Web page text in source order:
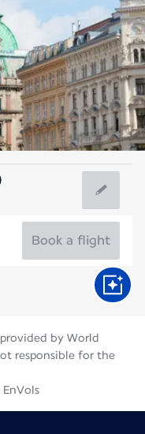
Book a flight
by World
responsible for the